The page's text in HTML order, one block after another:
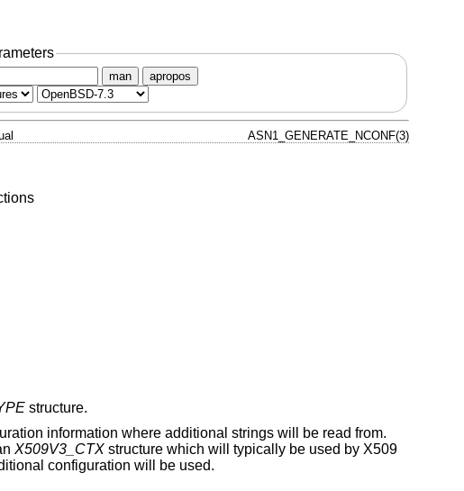
man apropos
ASN1_GENERATE_NCONF(3)
structure.
information where additional strings will be read from.
X509V3_CTXstructure which will typically be used by X509
configuration will be used.